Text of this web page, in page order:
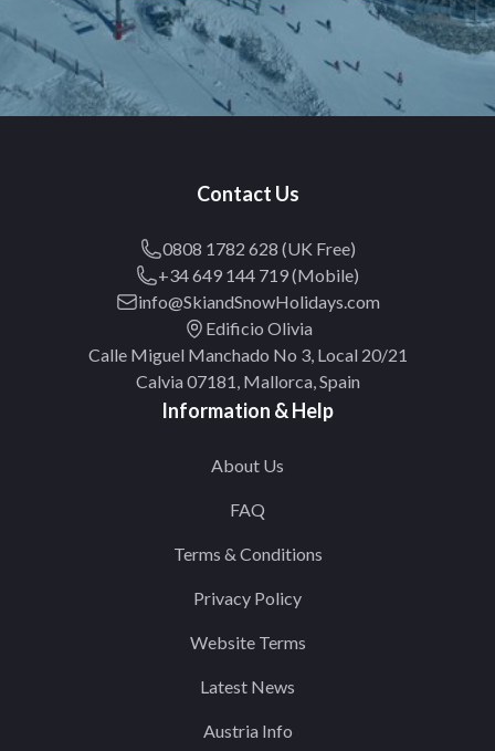
Contact Us
0808 1782 628 (UK Free)
+34 649 144 719 (Mobile)
info@SkiandSnowHolidays.com
Edificio Olivia
Calle Miguel Manchado No 3, Local 20/21
Calvia 07181, Mallorca, Spain
Information & Help
About Us
FAQ
Terms & Conditions
Privacy Policy
Website Terms
Latest News
Austria Info